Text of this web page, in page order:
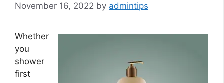
November 16, 2022 by admintips
Whether
you
shower
first